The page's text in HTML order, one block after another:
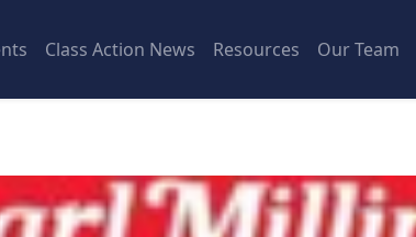
Class Action News Resources Our Team